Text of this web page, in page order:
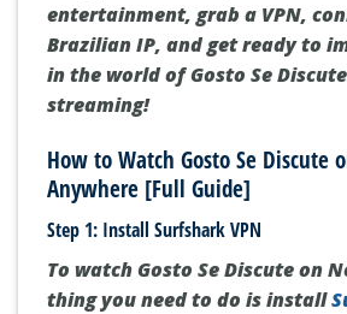
entertainment, grab a VPN,
Brazilian IP, and get ready to
in the world of Gosto Se
streaming!
How to Watch Gosto Se Discute
Anywhere [Full Guide]
Step 1: Install Surfshark VPN
To watch Gosto Se Discute on
thing you need to do is install